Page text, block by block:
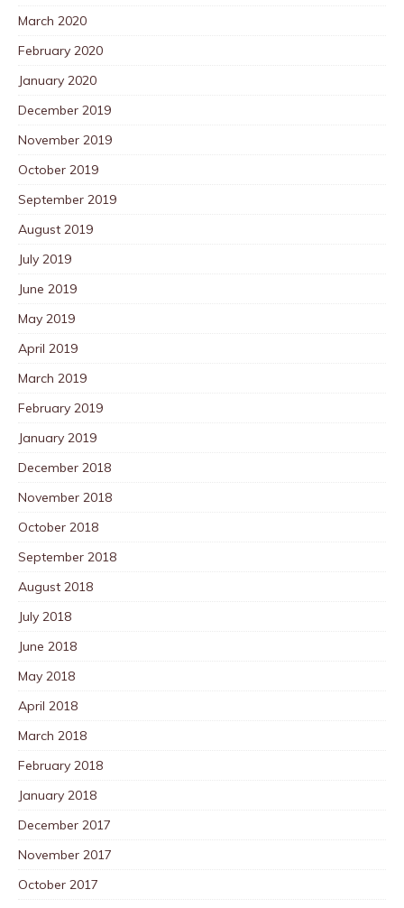
March 2020
February 2020
January 2020
December 2019
November 2019
October 2019
September 2019
August 2019
July 2019
June 2019
May 2019
April 2019
March 2019
February 2019
January 2019
December 2018
November 2018
October 2018
September 2018
August 2018
July 2018
June 2018
May 2018
April 2018
March 2018
February 2018
January 2018
December 2017
November 2017
October 2017